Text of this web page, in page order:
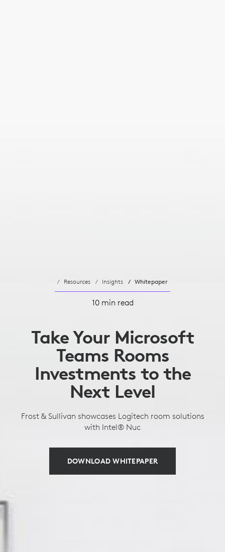
Resources Insights Whitepaper
10 min read
Take Your Microsoft
Teams Rooms
Investments to the
Next Level
Frost & Sullivan showcases Logitech room solutions
with Intel® Nuc
DOWNLOAD WHITEPAPER